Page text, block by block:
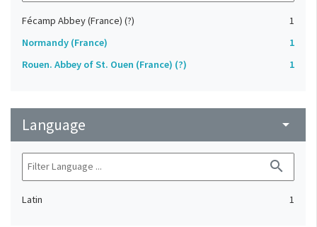
Fécamp Abbey (France) (?)
1
Normandy (France)
1
Rouen. Abbey of St. Ouen (France) (?)
1
Language arrow_drop_down
search
Latin 1